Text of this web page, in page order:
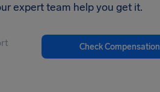
expert team help you get it.
Check Compensation